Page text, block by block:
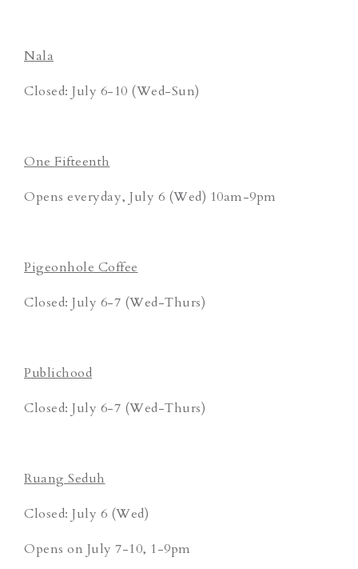
Nala
Closed: July 6-10 (Wed-Sun)
One Fifteenth
Opens everyday, July 6 (Wed) 10am-9pm
Pigeonhole Coffee
Closed: July 6-7 (Wed-Thurs)
Publichood
Closed: July 6-7 (Wed-Thurs)
Ruang Seduh
Closed: July 6 (Wed)
Opens on July 7-10, 1-9pm